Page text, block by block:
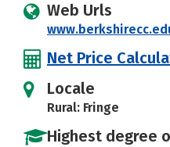
Web Urls
Net Price
Locale
Rural: Fringe
Highest degree